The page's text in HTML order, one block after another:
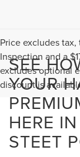
Price excludes
Inspection and a
excludes optional
discount is
SEE
YOUR
HERE
STEET